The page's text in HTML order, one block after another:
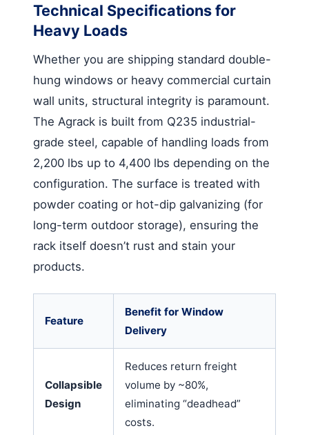
Technical Specifications for
Heavy Loads
Whether you are shipping standard double-
hung windows or heavy commercial curtain
wall units, structural integrity is paramount.
The Agrack is built from Q235 industrial-
grade steel, capable of handling loads from
2,200 lbs up to 4,400 lbs depending on the
configuration. The surface is treated with
powder coating or hot-dip galvanizing (for
long-term outdoor storage), ensuring the
rack itself doesn’t rust and stain your
products.
Feature
Benefit for Window
Delivery
Collapsible
Design
Reduces return freight
volume by ~80%,
eliminating “deadhead”
costs.